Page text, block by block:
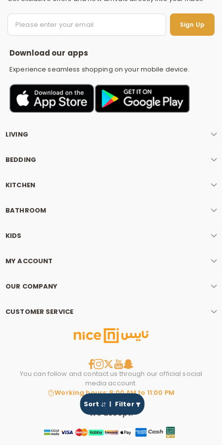
Sort Filter
Sign Up
Download our apps
Experience seamless shopping on your mobile device.
LIVING
BEDDING
KITCHEN
BATHROOM
KIDS
MY ACCOUNT
OUR COMPANY
CUSTOMER SERVICE
You can follow and contact us through our official social
media account.
Working hours: 8:00 AM to 11:00 PM
We accept: